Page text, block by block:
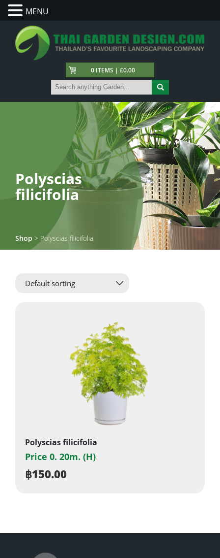
0 ITEMS | £0.00
Polyscias
filicifolia
Shop > Polyscias filicifolia
Polyscias filicifolia
Price 0. 20m. (H)
฿150.00
MENU